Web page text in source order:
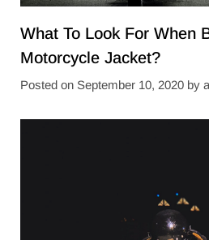
What To Look For When
Motorcycle Jacket?
Posted on September 10, 2020 by